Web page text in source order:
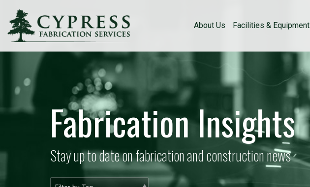
About Us Facilities & Equipment
Fabrication Insights
Stay up to date on fabrication and construction news